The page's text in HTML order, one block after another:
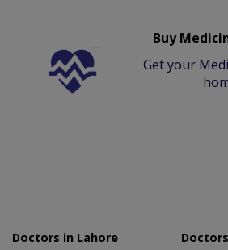
Buy
Get your
Doctors in Lahore